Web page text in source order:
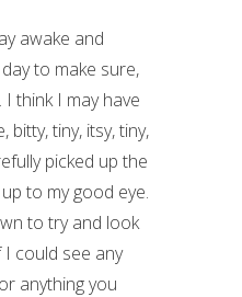
awake and
to make sure,
I think I may have
bitty, tiny, itsy, tiny,
picked up the
to my good eye.
to try and look
could see any
anything you